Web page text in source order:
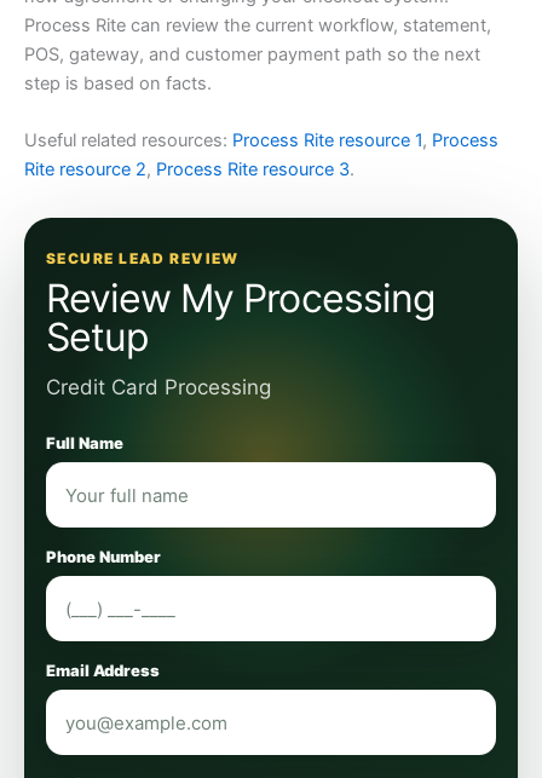
Process Rite can review the current workflow, statement,
POS, gateway, and customer payment path so the next
step is based on facts.
Useful related resources: Process Rite resource 1, Process
Rite resource 2, Process Rite resource 3.
SECURE LEAD REVIEW
Review My Processing
Setup
Credit Card Processing
Full Name
Phone Number
Email Address